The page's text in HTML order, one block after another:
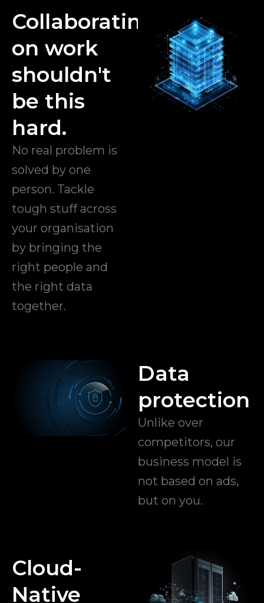
Collaborating
on work
shouldn't
be this
hard.
No real problem is
solved by one
person. Tackle
tough stuff across
your organisation
by bringing the
right people and
the right data
together.
Data
protection
Unlike over
competitors, our
business model is
not based on ads,
but on you.
Cloud-
Native